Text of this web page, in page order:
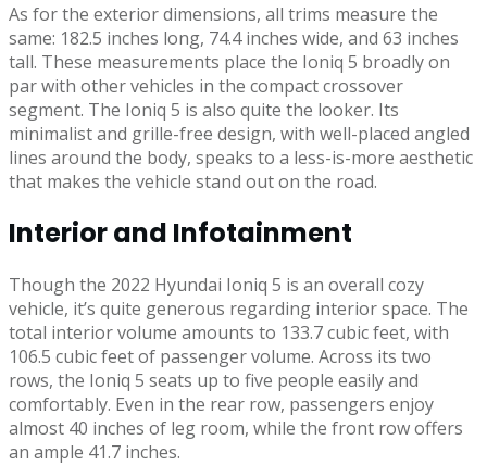
As for the exterior dimensions, all trims measure the
same: 182.5 inches long, 74.4 inches wide, and 63 inches
tall. These measurements place the Ioniq 5 broadly on
par with other vehicles in the compact crossover
segment. The Ioniq 5 is also quite the looker. Its
minimalist and grille-free design, with well-placed angled
lines around the body, speaks to a less-is-more aesthetic
that makes the vehicle stand out on the road.
Interior and Infotainment
Though the 2022 Hyundai Ioniq 5 is an overall cozy
vehicle, it’s quite generous regarding interior space. The
total interior volume amounts to 133.7 cubic feet, with
106.5 cubic feet of passenger volume. Across its two
rows, the Ioniq 5 seats up to five people easily and
comfortably. Even in the rear row, passengers enjoy
almost 40 inches of leg room, while the front row offers
an ample 41.7 inches.